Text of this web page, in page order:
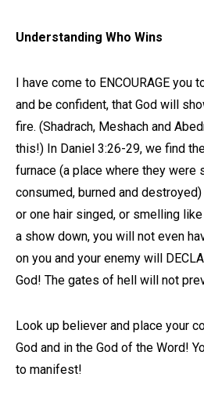
Understanding Who Wins
I have come to ENCOURAGE you
and be confident, that God will
fire. (Shadrach, Meshach and
this!) In Daniel 3:26-29, we find
furnace (a place where they were
consumed, burned and
or one hair singed, or smelling
a show down, you will not even
on you and your enemy will
God! The gates of hell will not
Look up believer and place your
God and in the God of the Word!
to manifest!